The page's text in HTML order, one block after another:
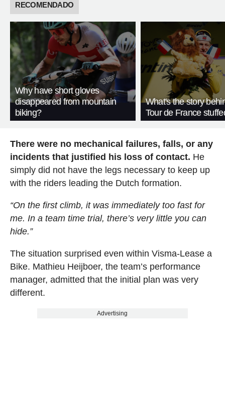
RECOMENDADO
Why have short gloves
disappeared from mountain
biking?
What's the story
Tour de France
There were no mechanical failures, falls, or any
incidents that justified his loss of contact. He
simply did not have the legs necessary to keep up
with the riders leading the Dutch formation.
“On the first climb, it was immediately too fast for
me. In a team time trial, there’s very little you can
hide.”
The situation surprised even within Visma-Lease a
Bike. Mathieu Heijboer, the team’s performance
manager, admitted that the initial plan was very
different.
Advertising